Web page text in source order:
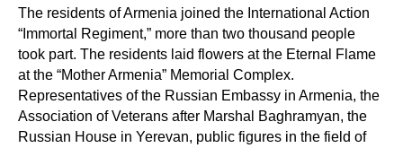
The residents of Armenia joined the International Action
“Immortal Regiment,” more than two thousand people
took part. The residents laid flowers at the Eternal Flame
at the “Mother Armenia” Memorial Complex.
Representatives of the Russian Embassy in Armenia, the
Association of Veterans after Marshal Baghramyan, the
Russian House in Yerevan, public figures in the field of